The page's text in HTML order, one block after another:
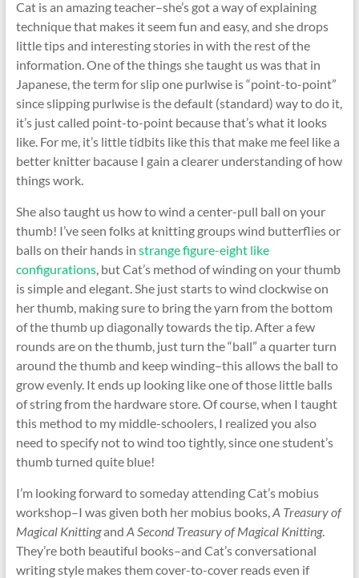
Cat is an amazing teacher–she’s got a way of explaining
technique that makes it seem fun and easy, and she drops
little tips and interesting stories in with the rest of the
information. One of the things she taught us was that in
Japanese, the term for slip one purlwise is “point-to-point”
since slipping purlwise is the default (standard) way to do it,
it’s just called point-to-point because that’s what it looks
like. For me, it’s little tidbits like this that make me feel like a
better knitter bacause I gain a clearer understanding of how
things work.
She also taught us how to wind a center-pull ball on your
thumb! I’ve seen folks at knitting groups wind butterflies or
balls on their hands in strange figure-eight like
configurations, but Cat’s method of winding on your thumb
is simple and elegant. She just starts to wind clockwise on
her thumb, making sure to bring the yarn from the bottom
of the thumb up diagonally towards the tip. After a few
rounds are on the thumb, just turn the “ball” a quarter turn
around the thumb and keep winding–this allows the ball to
grow evenly. It ends up looking like one of those little balls
of string from the hardware store. Of course, when I taught
this method to my middle-schoolers, I realized you also
need to specify not to wind too tightly, since one student’s
thumb turned quite blue!
I’m looking forward to someday attending Cat’s mobius
workshop–I was given both her mobius books,A Treasury of
Magical Knittingand A Second Treasury of Magical Knitting.
They’re both beautiful books–and Cat’s conversational
writing style makes them cover-to-cover reads even if